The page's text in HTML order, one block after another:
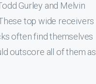
Gurley and Melvin
top wide receivers
often find themselves
outscore all of them as